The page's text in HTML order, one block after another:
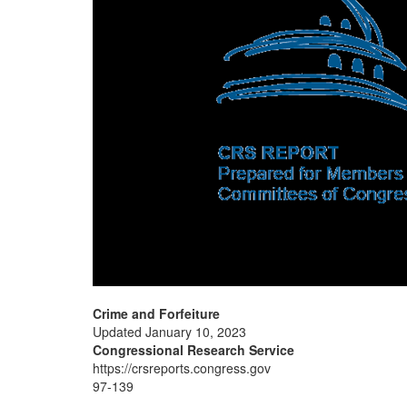
Crime and Forfeiture
Updated January 10, 2023
Congressional Research Service
https://crsreports.congress.gov
97-139